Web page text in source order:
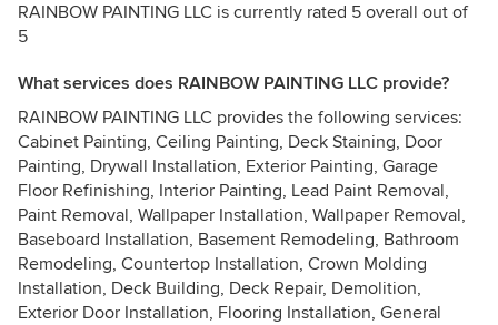
RAINBOW PAINTING LLC is currently rated 5 overall out of
5
What services does RAINBOW PAINTING LLC provide?
RAINBOW PAINTING LLC provides the following services:
Cabinet Painting, Ceiling Painting, Deck Staining, Door
Painting, Drywall Installation, Exterior Painting, Garage
Floor Refinishing, Interior Painting, Lead Paint Removal,
Paint Removal, Wallpaper Installation, Wallpaper Removal,
Baseboard Installation, Basement Remodeling, Bathroom
Remodeling, Countertop Installation, Crown Molding
Installation, Deck Building, Deck Repair, Demolition,
Exterior Door Installation, Flooring Installation, General